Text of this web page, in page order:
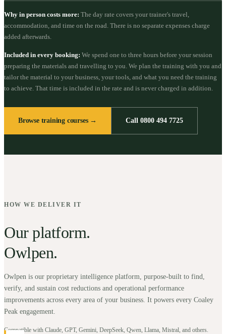
Why in person costs more: The day rate covers your trainer's travel,
accommodation, and time on the road. There is no separate expenses charge
added afterwards.
Included in every booking: We spend one to three hours before your session
preparing the materials and travelling to you. We plan the training with you and
tailor the material to your business, your tools, and what you need the training
to achieve. That time is included in the rate and is never charged in addition.
Browse training courses → Call 0800 494 7725
HOW WE DELIVER IT
Our platform.
Owlpen.
Owlpen is our proprietary intelligence platform, purpose-built to find,
verify, and sustain cost reductions and operational performance
improvements across every area of your business. It powers every Coaley
Peak engagement.
Compatible with Claude, GPT, Gemini, DeepSeek, Qwen, Llama, Mistral, and others.